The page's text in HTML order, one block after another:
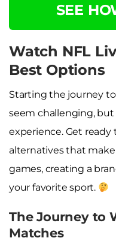
SEE
Watch NFL
Best Options
Starting the journey
seem challenging, but
experience. Get
alternatives that
games, creating a
your favorite sport.
The Journey to
Matches